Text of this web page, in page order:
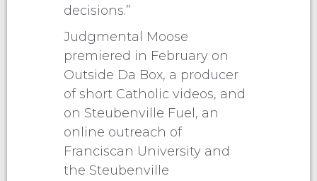
decisions.”
Judgmental Moose
premiered in February on
Outside Da Box, a producer
of short Catholic videos, and
on Steubenville Fuel, an
online outreach of
Franciscan University and
the Steubenville